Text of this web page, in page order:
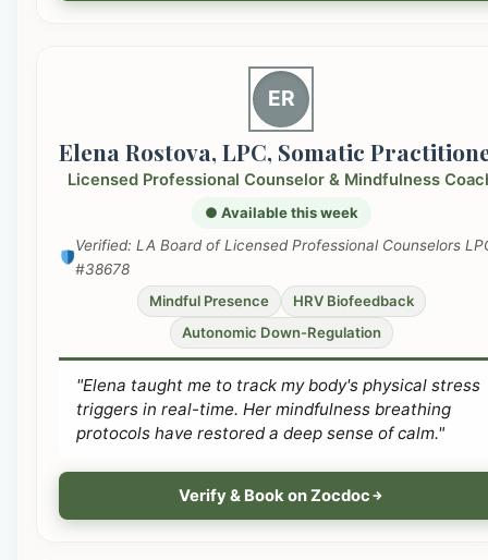
ER
Elena Rostova, LPC, Somatic
Licensed Professional Counselor & Mindfulness
● Available this week
Verified: LA Board of Licensed Professional Counselors
#38678
Mindful Presence
HRV Biofeedback
Autonomic Down-Regulation
"Elena taught me to track my body's physical stress
triggers in real-time. Her mindfulness breathing
protocols have restored a deep sense of calm."
Verify & Book on Zocdoc